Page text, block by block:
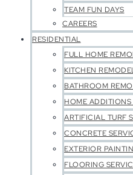
TEAM FUN DAYS
CAREERS
RESIDENTIAL
FULL HOME
KITCHEN
BATHROOM
HOME ADDITIONS
ARTIFICIAL TURF
CONCRETE
EXTERIOR
FLOORING